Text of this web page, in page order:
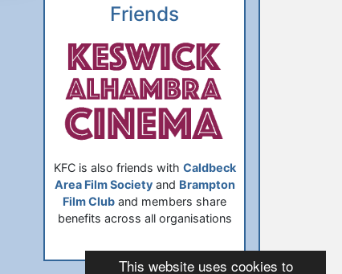
This website uses cookies to
Friends
KFC is also friends with Caldbeck
Area Film Societyand Brampton
Film Club and members share
benefits across all organisations